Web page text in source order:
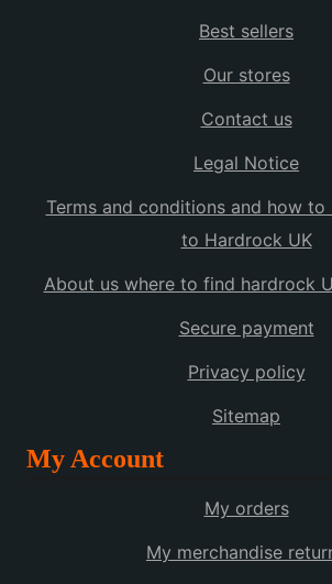
be
the
page
Best sellers
Our stores
Contact us
Legal Notice
Terms and conditions and how to
to Hardrock UK
About us where to find hardrock
Secure payment
Privacy policy
Sitemap
My Account
My orders
My merchandise